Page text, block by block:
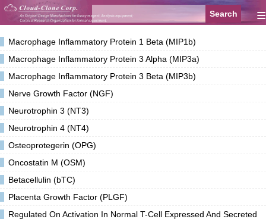
≡
Macrophage Inflammatory Protein 1 Beta (MIP1b)
Macrophage Inflammatory Protein 3 Alpha (MIP3a)
Macrophage Inflammatory Protein 3 Beta (MIP3b)
Nerve Growth Factor (NGF)
Neurotrophin 3 (NT3)
Neurotrophin 4 (NT4)
Osteoprotegerin (OPG)
Oncostatin M (OSM)
Betacellulin (bTC)
Placenta Growth Factor (PLGF)
Regulated On Activation In Normal T-Cell Expressed And Secreted